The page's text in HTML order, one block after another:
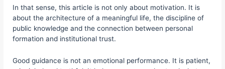
In that sense, this article is not only about motivation. It is
about the architecture of a meaningful life, the discipline of
public knowledge and the connection between personal
formation and institutional trust.
Good guidance is not an emotional performance. It is patient,